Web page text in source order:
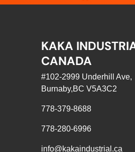
KAKA
CANADA
#102-2999 Underhill Ave,
Burnaby,BC V5A3C2
778-379-8688
778-280-6996
info@kakaindustrial.ca